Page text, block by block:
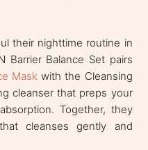
their nighttime routine in
Barrier Balance Set pairs
Mask with the Cleansing
cleanser that preps your
Together, they
cleanses gently and